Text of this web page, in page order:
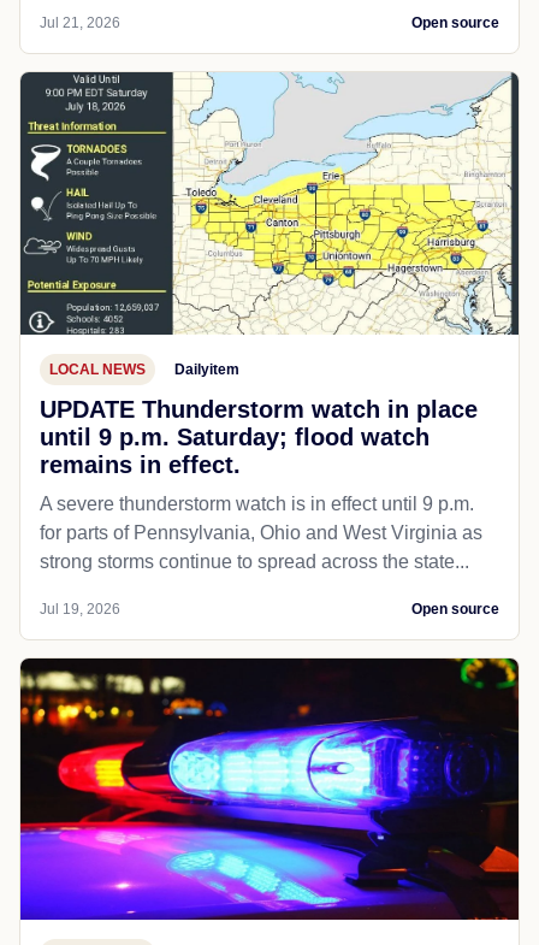
Jul 21, 2026 Open source
LOCAL NEWS Dailyitem
UPDATE Thunderstorm watch in place
until 9 p.m. Saturday; flood watch
remains in effect.
A severe thunderstorm watch is in effect until 9 p.m.
for parts of Pennsylvania, Ohio and West Virginia as
strong storms continue to spread across the state...
Jul 19, 2026 Open source